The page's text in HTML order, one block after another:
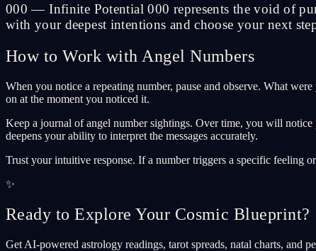
000 — Infinite Potential 000 represents the void of
with your deepest intentions and choose your next
How to Work with Angel Numbers
When you notice a repeating number, pause and observe. What
on at the moment you noticed it.
Keep a journal of angel number sightings. Over time, you will
deepens your ability to interpret the messages accurately.
Trust your intuitive response. If a number triggers a specific feeling
✨
Ready to Explore Your Cosmic Blueprint?
Get AI-powered astrology readings, tarot spreads, natal charts, and